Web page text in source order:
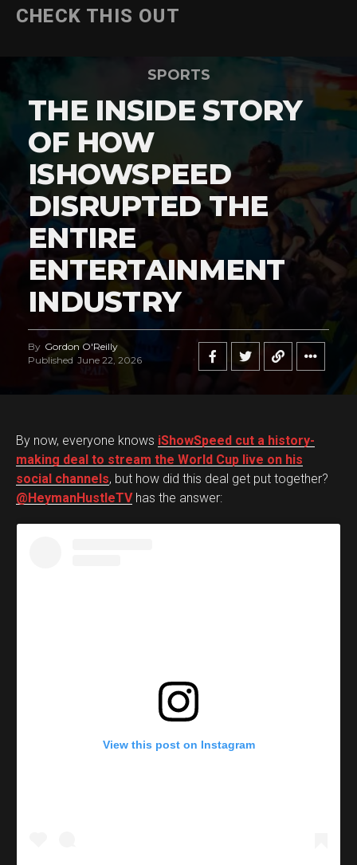
CHECK THIS OUT
SPORTS
THE INSIDE STORY
OF HOW
ISHOWSPEED
DISRUPTED THE
ENTIRE
ENTERTAINMENT
INDUSTRY
By Gordon O'Reilly
Published June 22, 2026
By now, everyone knows iShowSpeed cut a history-
making deal to stream the World Cup live on his
social channels, but how did this deal get put together?
@HeymanHustleTVhas the answer:
View this post on Instagram